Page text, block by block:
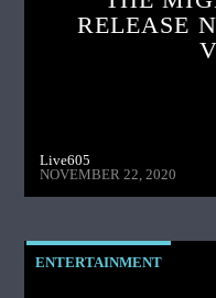
RELEASE
Live605
NOVEMBER 22, 2020
ENTERTAINMENT